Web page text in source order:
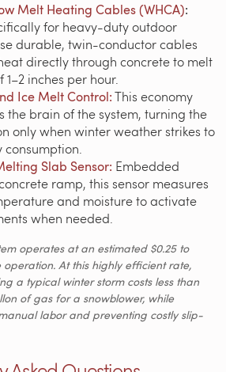
Melt Heating Cables (WHCA):
for heavy-duty outdoor
durable, twin-conductor cables
directly through concrete to melt
inches per hour.
Ice Melt Control:This economy
the brain of the system, turning the
only when winter weather strikes to
consumption.
Slab Sensor: Embedded
ramp, this sensor measures
and moisture to activate
when needed.
operates at an estimated $0.25 to
At this highly efficient rate,
a typical winter storm costs less than
of gas for a snowblower, while
labor and preventing costly slip-